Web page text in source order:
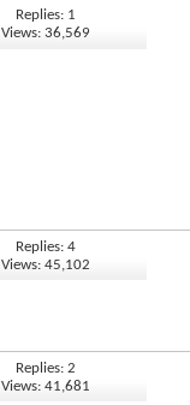
Replies: 1
Views: 36,569
Replies: 4
Views: 45,102
Replies: 2
Views: 41,681